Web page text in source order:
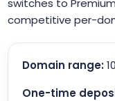
switches to
competitive per-
Domain range:
One-time